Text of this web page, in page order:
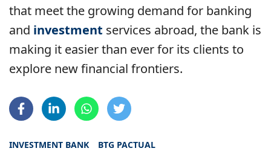
that meet the growing demand for banking
and investment services abroad, the bank is
making it easier than ever for its clients to
explore new financial frontiers.
INVESTMENT BANK BTG PACTUAL